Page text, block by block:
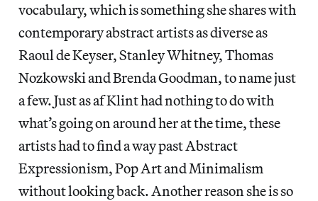
vocabulary, which is something she shares with
contemporary abstract artists as diverse as
Raoul de Keyser, Stanley Whitney, Thomas
Nozkowski and Brenda Goodman, to name just
a few. Just as af Klint had nothing to do with
what’s going on around her at the time, these
artists had to find a way past Abstract
Expressionism, Pop Art and Minimalism
without looking back. Another reason she is so